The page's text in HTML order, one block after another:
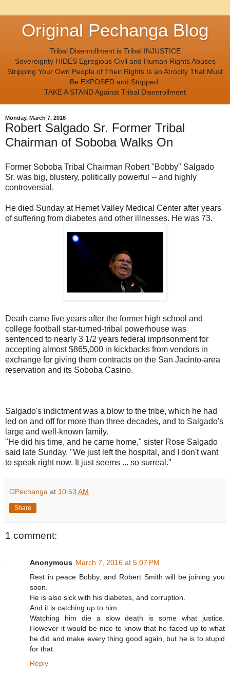
Original Pechanga Blog
Tribal Disenrollment is Tribal INJUSTICE
Sovereignty HIDES Egregious Civil and Human Rights Abuses
Stripping Your Own People of Their Rights Is an Atrocity That Must
Be EXPOSED and Stopped.
TAKE A STAND Against Tribal Disenrollment
Monday, March 7, 2016
Robert Salgado Sr. Former Tribal
Chairman of Soboba Walks On
Former Soboba Tribal Chairman Robert "Bobby" Salgado
Sr. was big, blustery, politically powerful -- and highly
controversial.
He died Sunday at Hemet Valley Medical Center after years
of suffering from diabetes and other illnesses. He was 73.
Death came five years after the former high school and
college football star-turned-tribal powerhouse was
sentenced to nearly 3 1/2 years federal imprisonment for
accepting almost $865,000 in kickbacks from vendors in
exchange for giving them contracts on the San Jacinto-area
reservation and its Soboba Casino.
Salgado's indictment was a blow to the tribe, which he had
led on and off for more than three decades, and to Salgado's
large and well-known family.
"He did his time, and he came home," sister Rose Salgado
said late Sunday. "We just left the hospital, and I don't want
to speak right now. It just seems ... so surreal."
OPechanga at 10:53 AM
Share
1 comment:
Anonymous March 7, 2016 at 5:07 PM
Rest in peace Bobby, and Robert Smith will be joining you
soon.
He is also sick with his diabetes, and corruption.
And it is catching up to him.
Watching him die a slow death is some what justice.
However it would be nice to know that he faced up to what
he did and make every thing good again, but he is to stupid
for that.
Reply